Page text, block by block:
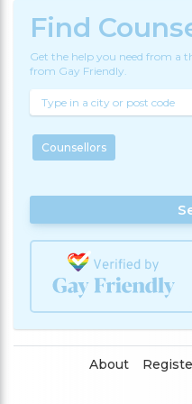
Find
Get the help you need from a
from Gay Friendly.
Counsellors
About